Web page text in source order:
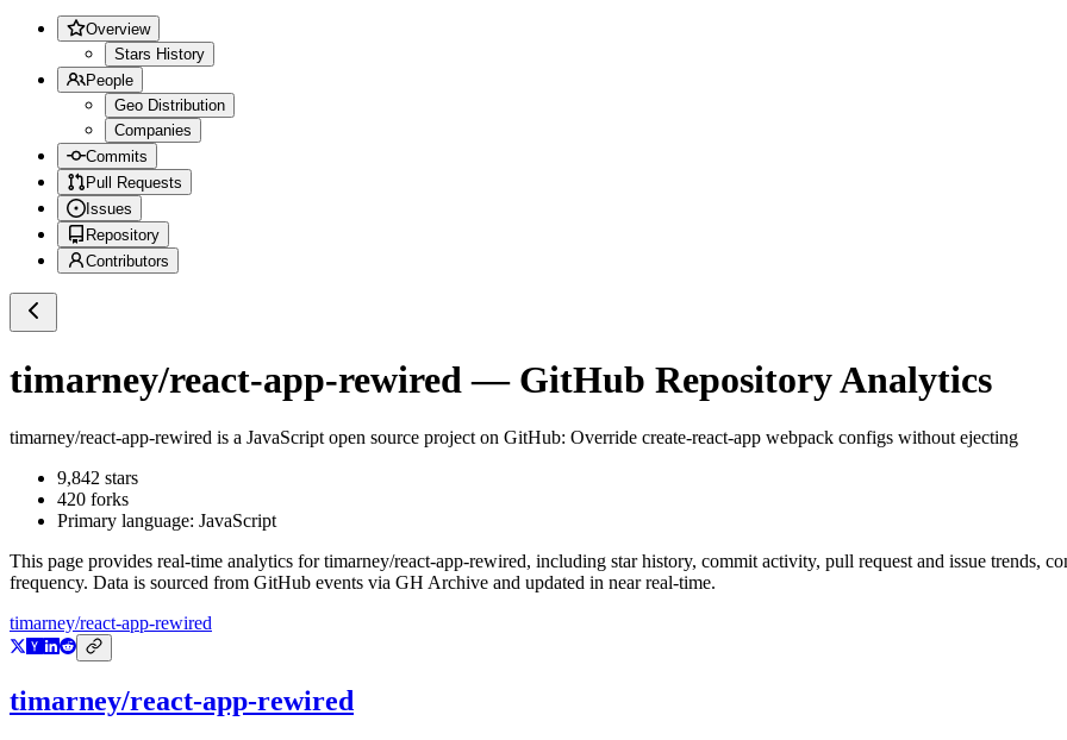
Overview
Stars History
People
Geo Distribution
Companies
Commits
Pull Requests
Issues
Repository
Contributors
timarney/react-app-rewired — GitHub Repository Analytics
timarney/react-app-rewired is a JavaScript open source project on GitHub: Override create-react-app webpack configs without ejecting
9,842 stars
420 forks
Primary language: JavaScript
This page provides real-time analytics fortimarney/react-app-rewired, including star history, commit activity, pull request and issue trends,
frequency. Data is sourced from GitHub events via GH Archive and updated in near real-time.
timarney/react-app-rewired
timarney/react-app-rewired